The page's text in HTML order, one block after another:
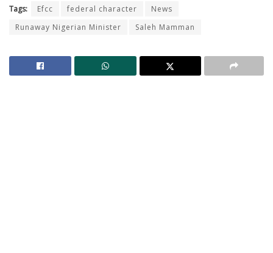
Tags: Efcc federal character
News
Runaway Nigerian Minister
Saleh Mamman